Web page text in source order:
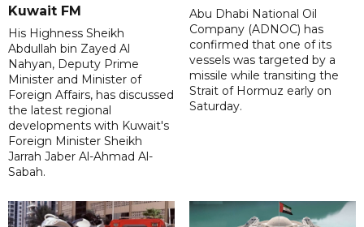
Kuwait FM
His Highness Sheikh
Abdullah bin Zayed Al
Nahyan, Deputy Prime
Minister and Minister of
Foreign Affairs, has discussed
the latest regional
developments with Kuwait's
Foreign Minister Sheikh
Jarrah Jaber Al-Ahmad Al-
Sabah.
Abu Dhabi National Oil
Company (ADNOC) has
confirmed that one of its
vessels was targeted by a
missile while transiting the
Strait of Hormuz early on
Saturday.